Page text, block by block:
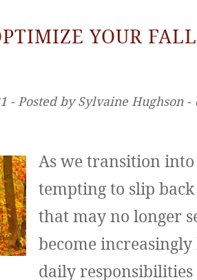
YOUR
‐ Posted by Sylvaine Hughson
As we transition
tempting to slip
that may no longer
become
daily responsibilities